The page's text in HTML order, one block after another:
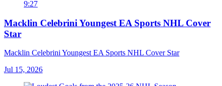
9:27
Macklin Celebrini Youngest EA Sports NHL Cover
Star
Macklin Celebrini Youngest EA Sports NHL Cover Star
Jul 15, 2026